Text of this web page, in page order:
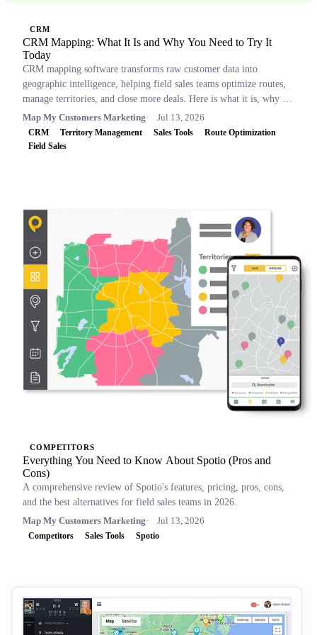
CRM
CRM Mapping: What It Is and Why You Need to Try It
Today
CRM mapping software transforms raw customer data into
geographic intelligence, helping field sales teams optimize routes,
manage territories, and close more deals. Here is what it is, why it
matters, and which tools to consider.
Map My Customers Marketing Jul 13, 2026
CRM Territory Management Sales Tools
Route Optimization
Field Sales
COMPETITORS
Everything You Need to Know About Spotio (Pros and
Cons)
A comprehensive review of Spotio's features, pricing, pros, cons,
and the best alternatives for field sales teams in 2026.
Map My Customers Marketing
Jul 13, 2026
Competitors Sales Tools Spotio